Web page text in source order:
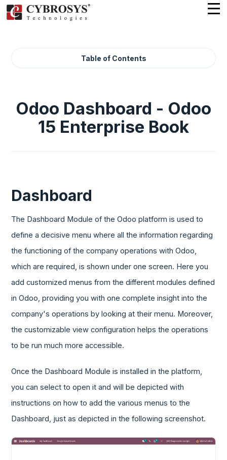
Table of Contents
Odoo Dashboard - Odoo
15 Enterprise Book
Dashboard
The Dashboard Module of the Odoo platform is used to
define a decisive menu where all the information regarding
the functioning of the company operations with Odoo,
which are required, is shown under one screen. Here you
add customized menus from the different modules defined
in Odoo, providing you with one complete insight into the
company's operations by looking at their menu. Moreover,
the customizable view configuration helps the operations
to be run much more accessible.
Once the Dashboard Module is installed in the platform,
you can select to open it and will be depicted with
instructions on how to add the various menus to the
Dashboard, just as depicted in the following screenshot.